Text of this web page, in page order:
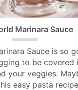
Marinara Sauce
Sauce is so
to be covered
your veggies.
easy pasta